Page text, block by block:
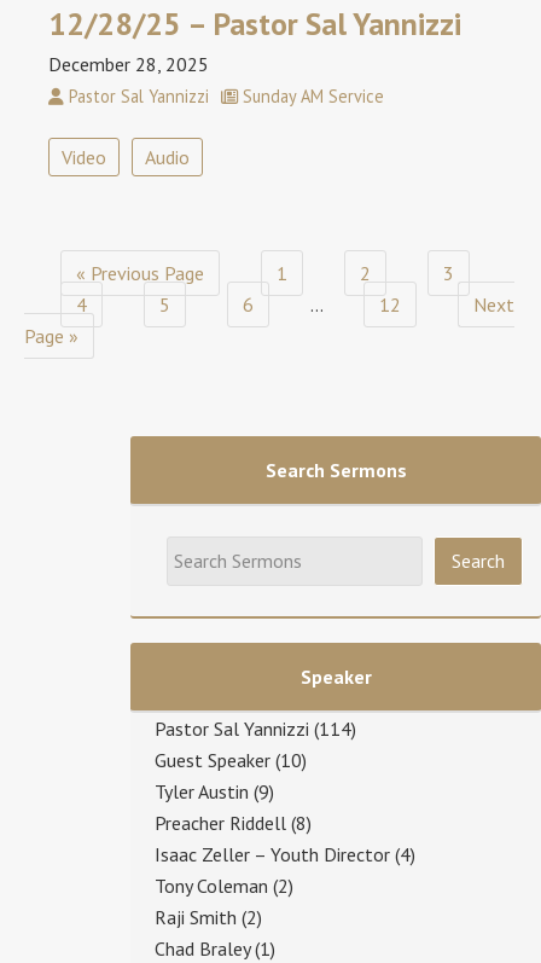
12/28/25 – Pastor Sal Yannizzi
December 28, 2025
Pastor Sal Yannizzi Sunday AM Service
Video Audio
« Previous Page 1 2
3
4
5 6 … 12
Next
Page »
Search Sermons
Speaker
Pastor Sal Yannizzi (114)
Guest Speaker (10)
Tyler Austin (9)
Preacher Riddell (8)
Isaac Zeller – Youth Director (4)
Tony Coleman (2)
Raji Smith (2)
Chad Braley(1)